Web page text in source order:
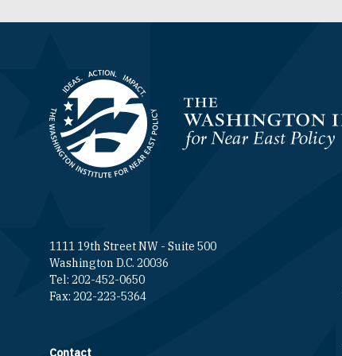
Homepage
1111 19th Street NW - Suite 500
Washington D.C. 20036
Tel: 202-452-0650
Fax: 202-223-5364
Contact